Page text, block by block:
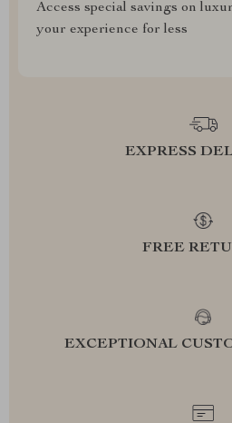
Access special savings on
your experience for less
EXPRESS
FREE
EXCEPTIONAL